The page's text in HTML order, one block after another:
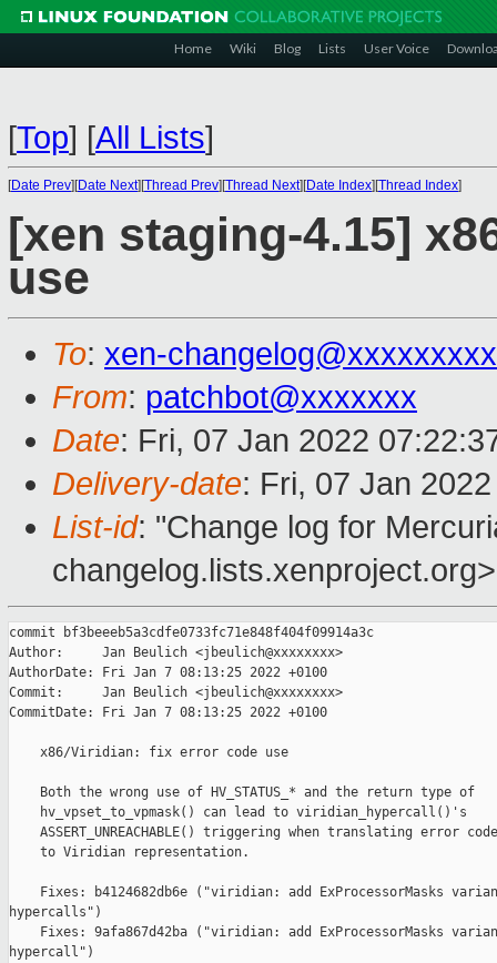
Home Wiki Blog Lists User Voice
[Top] [All Lists]
[Date Prev][Date Next][Thread Prev][Thread Next][Date Index][Thread Index]
[xen staging-4.15]
use
To: xen-
From: patchbot@xxxxxxx
Date: Fri, 07 Jan 2022
Delivery-date: Fri, 07 Jan
List-id: "Change log for
changelog.lists.xenproject.org>
commit bf3beeeb5a3cdfe0733fc71e848f404f09914a3c
Author:     Jan Beulich <jbeulich@xxxxxxxx>
AuthorDate: Fri Jan 7 08:13:25 2022 +0100
Commit:     Jan Beulich <jbeulich@xxxxxxxx>
CommitDate: Fri Jan 7 08:13:25 2022 +0100
    x86/Viridian: fix error code use
    Both the wrong use of HV_STATUS_* and the return type of
    hv_vpset_to_vpmask() can lead to viridian_hypercall()'s
ASSERT_UNREACHABLE() triggering when translating error
    to Viridian representation.
Fixes: b4124682db6e ("viridian: add ExProcessorMasks
hypercalls")
Fixes: 9afa867d42ba ("viridian: add ExProcessorMasks
hypercall")